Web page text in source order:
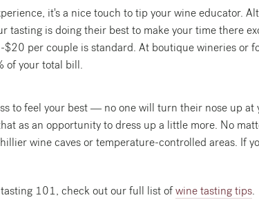
it's a nice touch to tip your wine educator.
tasting is doing their best to make your time there
per couple is standard. At boutique wineries or
of your total bill.
to feel your best — no one will turn their nose up at
as an opportunity to dress up a little more. No
wine caves or temperature-controlled areas. If
101, check out our full list ofwine tasting tips.
of your personal data